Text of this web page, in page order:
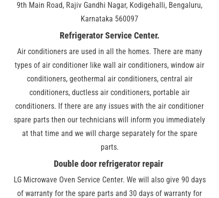
9th Main Road, Rajiv Gandhi Nagar, Kodigehalli, Bengaluru,
Karnataka 560097
Refrigerator Service Center.
Air conditioners are used in all the homes. There are many
types of air conditioner like wall air conditioners, window air
conditioners, geothermal air conditioners, central air
conditioners, ductless air conditioners, portable air
conditioners. If there are any issues with the air conditioner
spare parts then our technicians will inform you immediately
at that time and we will charge separately for the spare
parts.
Double door refrigerator repair
LG Microwave Oven Service Center. We will also give 90 days
of warranty for the spare parts and 30 days of warranty for